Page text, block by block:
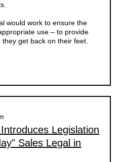
would work to ensure the
use – to provide
get back on their feet.
Legislation
Sales Legal in